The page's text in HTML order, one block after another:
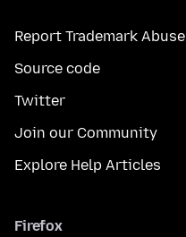
Report Trademark Abuse
Source code
Twitter
Join our Community
Explore Help Articles
Firefox